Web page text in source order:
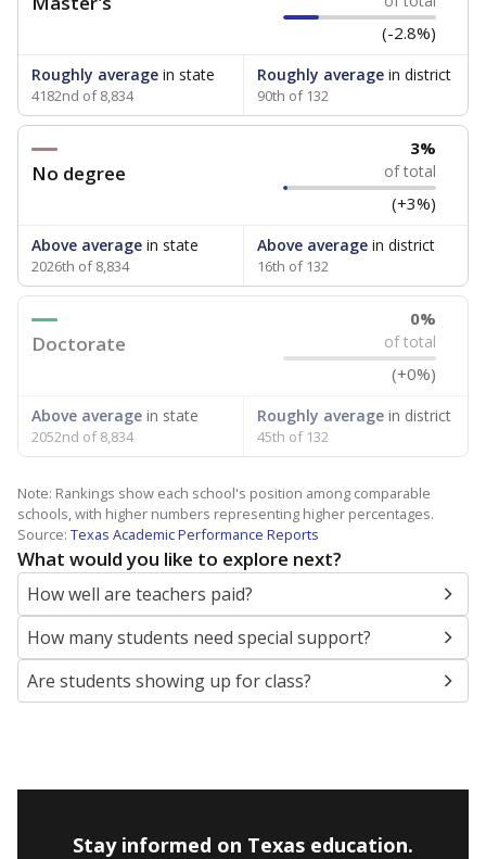
(-2.8%)
Roughly average in state
4182nd of 8,834
Roughly averagein district
90th of 132
No degree
3%
of total
(+3%)
Above average in state
2026th of 8,834
Above averagein district
16th of 132
Doctorate
0%
of total
(+0%)
Above average in state
2052nd of 8,834
Roughly averagein district
45th of 132
Note: Rankings show each school's position among comparable
schools, with higher numbers representing higher percentages.
Source: Texas Academic Performance Reports
What would you like to explore next?
How well are teachers paid?
How many students need special support?
Are students showing up for class?
Stay informed on Texas education.